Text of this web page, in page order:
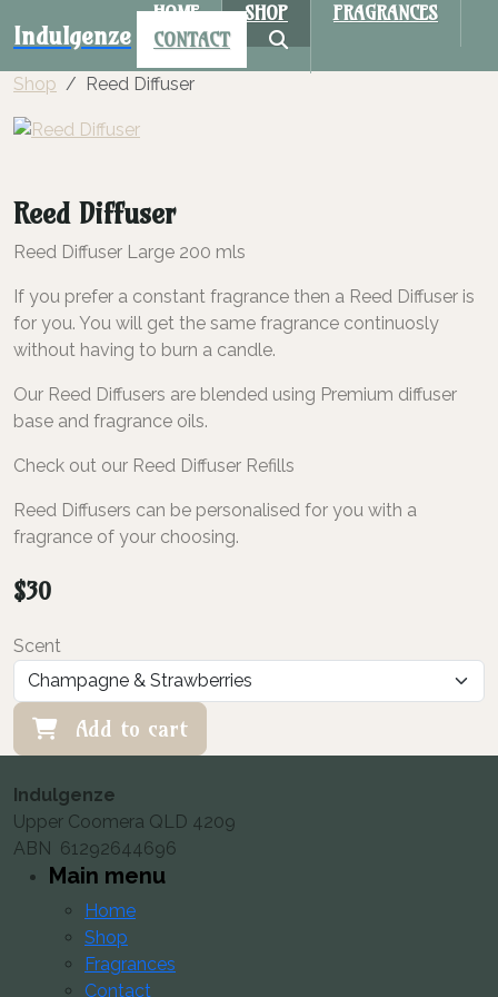
Indulgenze
HOME SHOP
FRAGRANCES
CONTACT
Shop Reed Diffuser
Reed Diffuser
Reed Diffuser Large 200 mls
If you prefer a constant fragrance then a Reed Diffuser is
for you. You will get the same fragrance continuosly
without having to burn a candle.
Our Reed Diffusers are blended using Premium diffuser
base and fragrance oils.
Check out our Reed Diffuser Refills
Reed Diffusers can be personalised for you with a
fragrance of your choosing.
$30
Scent
Add to cart
Indulgenze
Upper Coomera QLD 4209
ABN 61292644696
Main menu
Home
Shop
Fragrances
Contact